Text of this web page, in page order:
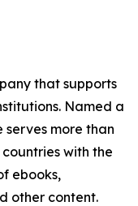
that supports
Named a
serves more than
with the
ebooks,
other content.